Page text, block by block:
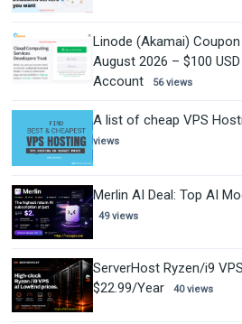
Linode (Akamai)
August 2026 – $100
Account
56 views
A list of cheap VPS
views
Merlin AI Deal: Top AI
49 views
ServerHost Ryzen/i9
$22.99/Year
40 views